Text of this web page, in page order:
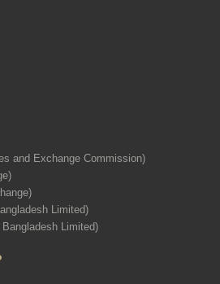
and Exchange Commission)
Limited)
Limited)